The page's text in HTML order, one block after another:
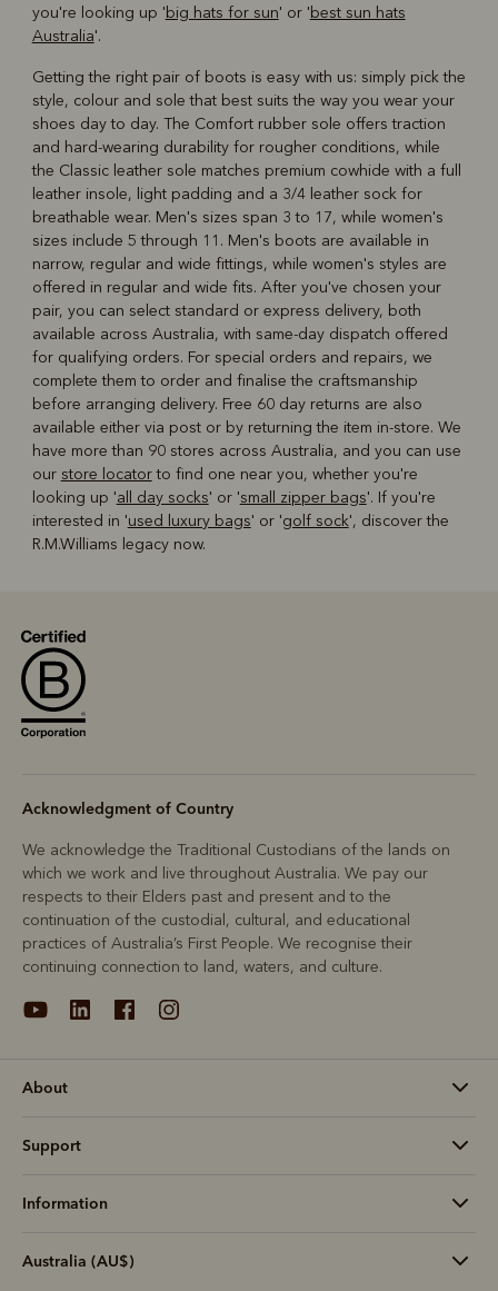
you're looking up 'big hats for sun' or 'best sun hats
Australia'.
Getting the right pair of boots is easy with us: simply pick the
style, colour and sole that best suits the way you wear your
shoes day to day. The Comfort rubber sole offers traction
and hard-wearing durability for rougher conditions, while
the Classic leather sole matches premium cowhide with a full
leather insole, light padding and a 3/4 leather sock for
breathable wear. Men's sizes span 3 to 17, while women's
sizes include 5 through 11. Men's boots are available in
narrow, regular and wide fittings, while women's styles are
offered in regular and wide fits. After you've chosen your
pair, you can select standard or express delivery, both
available across Australia, with same-day dispatch offered
for qualifying orders. For special orders and repairs, we
complete them to order and finalise the craftsmanship
before arranging delivery. Free 60 day returns are also
available either via post or by returning the item in-store. We
have more than 90 stores across Australia, and you can use
our store locatorto find one near you, whether you're
looking up 'all day socks' or 'small zipper bags'. If you're
interested in 'used luxury bags' or 'golf sock', discover the
R.M.Williams legacy now.
Acknowledgment of Country
We acknowledge the Traditional Custodians of the lands on
which we work and live throughout Australia. We pay our
respects to their Elders past and present and to the
continuation of the custodial, cultural, and educational
practices of Australia’s First People. We recognise their
continuing connection to land, waters, and culture.
About
Support
Information
Australia (AU$)